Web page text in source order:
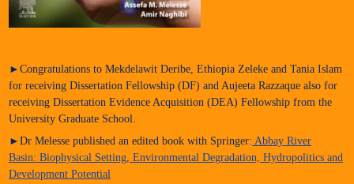
►Congratulations to Mekdelawit Deribe, Ethiopia Zeleke and Tania Islam
for receiving Dissertation Fellowship (DF) and Aujeeta Razzaque also for
receiving Dissertation Evidence Acquisition (DEA) Fellowship from the
University Graduate School.
►Dr Melesse published an edited book with Springer: Abbay River
Basin: Biophysical Setting, Environmental Degradation, Hydropolitics and
Development Potential